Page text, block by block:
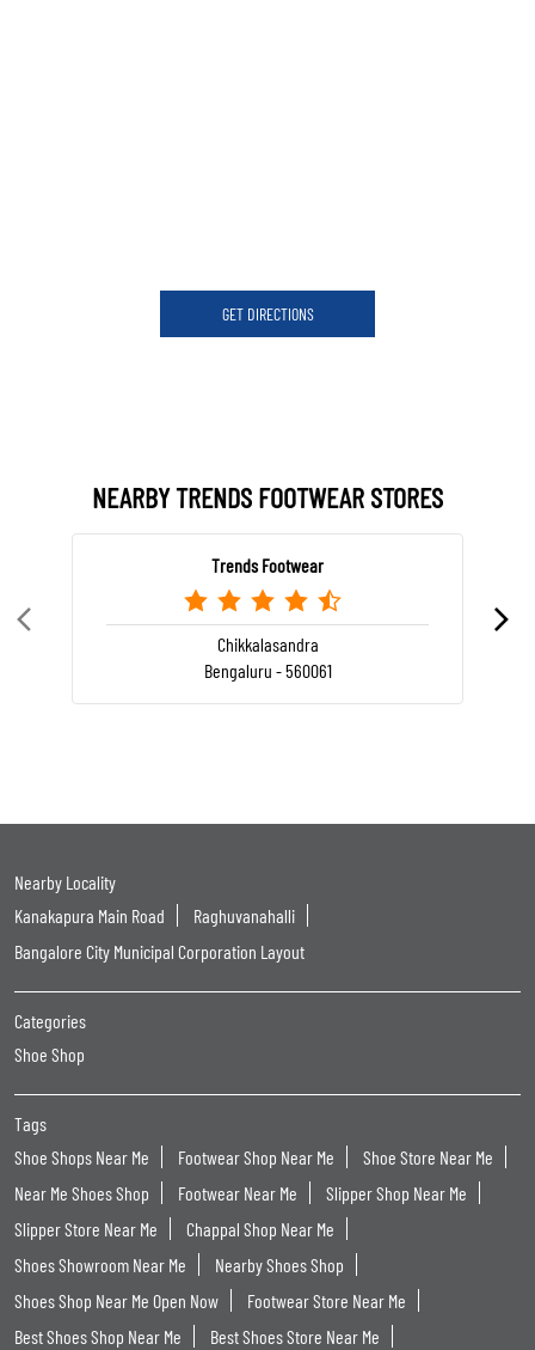
GET DIRECTIONS
NEARBY TRENDS FOOTWEAR STORES
Trends Footwear
Chikkalasandra
Bengaluru - 560061
Nearby Locality
Kanakapura Main Road
Raghuvanahalli
Bangalore City Municipal Corporation Layout
Categories
Shoe Shop
Tags
Shoe Shops Near Me
Footwear Shop Near Me
Shoe Store Near Me
Near Me Shoes Shop
Footwear Near Me
Slipper Shop Near Me
Slipper Store Near Me
Chappal Shop Near Me
Shoes Showroom Near Me
Nearby Shoes Shop
Shoes Shop Near Me Open Now
Footwear Store Near Me
Best Shoes Shop Near Me
Best Shoes Store Near Me